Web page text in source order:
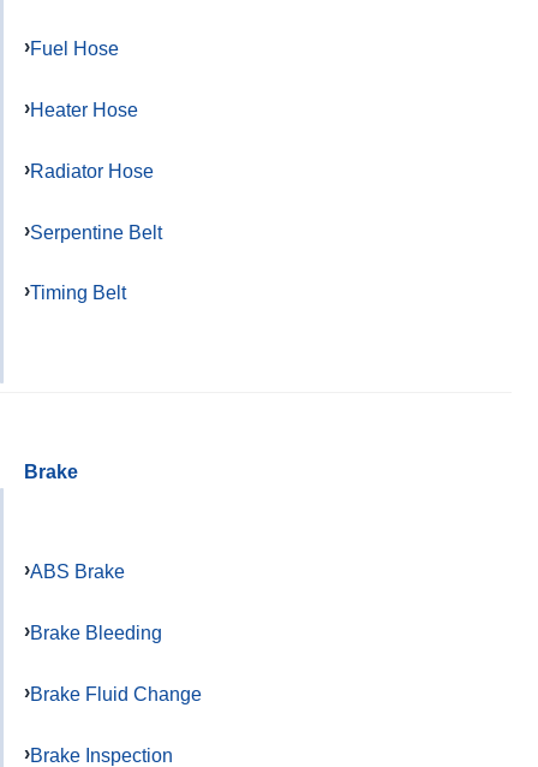
Fuel Hose
Heater Hose
Radiator Hose
Serpentine Belt
Timing Belt
Brake
ABS Brake
Brake Bleeding
Brake Fluid Change
Brake Inspection